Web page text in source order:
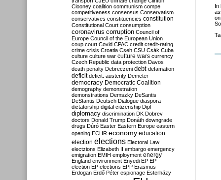
In
Clooney coalition communism compe
competitiveness consensus Conservatism
conservatives constituencies constitution
Constitutional Court consumption
coronavirus corruption Council of
Europe Council of the European Union
coup court Covid CPAC credit credit-rating
crime crisis Croatia Cseh CSU Csák Cuba
culture culture war culture wars currency
Czech Republic data protection Davos
death penalty Debreczeni debt defamation
deficit deficit. austerity Demeter
democracy Democratic Coalition
demography demonstration
demonstrations Demszky DeSantis
DeStantis Deutsch Dialogue diaspora
dictatorship digital citizenship Dipl
diplomacy discrimination DK Dobrev
doctors Donald Trump Donáth downgrade
drugs Dúró Easter Eastern Europe eastern
opening ECHR economy education
election elections Electoral Law
electzions Elizabeth II embargo emergency
emigration EMIH employment energy
England environment Enyedi EP EP
election EP elections EPP Erasmus
Erdogan Erdő Péter espionage Esterházy